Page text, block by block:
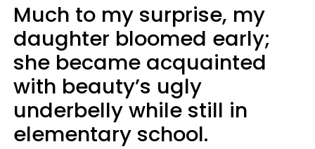
Much to my surprise, my
daughter bloomed early;
she became acquainted
with beauty’s ugly
underbelly while still in
elementary school.